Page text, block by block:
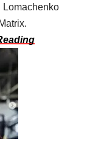
Lomachenko